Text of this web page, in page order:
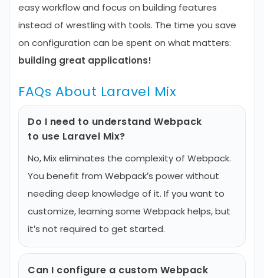
easy workflow and focus on building features
instead of wrestling with tools. The time you save
on configuration can be spent on what matters:
building great applications!
FAQs About Laravel Mix
Do I need to understand Webpack
to use Laravel Mix?
No, Mix eliminates the complexity of Webpack.
You benefit from Webpack’s power without
needing deep knowledge of it. If you want to
customize, learning some Webpack helps, but
it’s not required to get started.
Can I configure a custom Webpack